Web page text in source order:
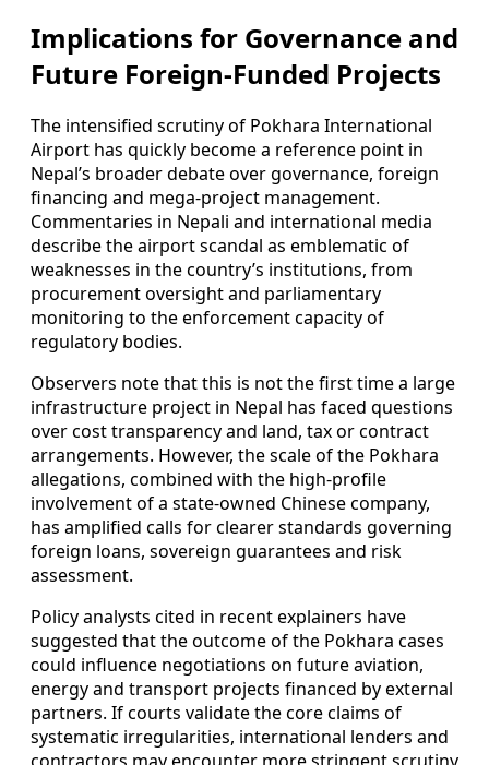
Implications for Governance and
Future Foreign-Funded Projects
The intensified scrutiny of Pokhara International
Airport has quickly become a reference point in
Nepal’s broader debate over governance, foreign
financing and mega-project management.
Commentaries in Nepali and international media
describe the airport scandal as emblematic of
weaknesses in the country’s institutions, from
procurement oversight and parliamentary
monitoring to the enforcement capacity of
regulatory bodies.
Observers note that this is not the first time a large
infrastructure project in Nepal has faced questions
over cost transparency and land, tax or contract
arrangements. However, the scale of the Pokhara
allegations, combined with the high-profile
involvement of a state-owned Chinese company,
has amplified calls for clearer standards governing
foreign loans, sovereign guarantees and risk
assessment.
Policy analysts cited in recent explainers have
suggested that the outcome of the Pokhara cases
could influence negotiations on future aviation,
energy and transport projects financed by external
partners. If courts validate the core claims of
systematic irregularities, international lenders and